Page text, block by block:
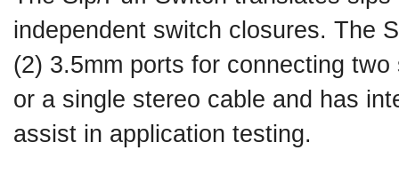
independent switch closures. The
(2) 3.5mm ports for connecting
or a single stereo cable and has
assist in application testing.